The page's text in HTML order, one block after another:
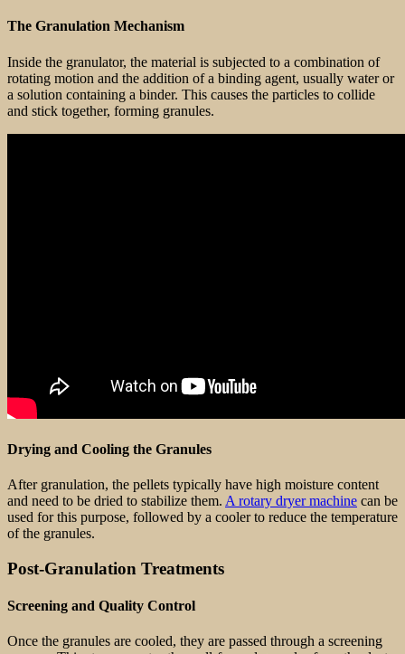
The Granulation Mechanism
Inside the granulator, the material is subjected to a combination of
rotating motion and the addition of a binding agent, usually water or
a solution containing a binder. This causes the particles to collide
and stick together, forming granules.
Drying and Cooling the Granules
After granulation, the pellets typically have high moisture content
and need to be dried to stabilize them. A rotary dryer machine can be
used for this purpose, followed by a cooler to reduce the temperature
of the granules.
Post-Granulation Treatments
Screening and Quality Control
Once the granules are cooled, they are passed through a screening